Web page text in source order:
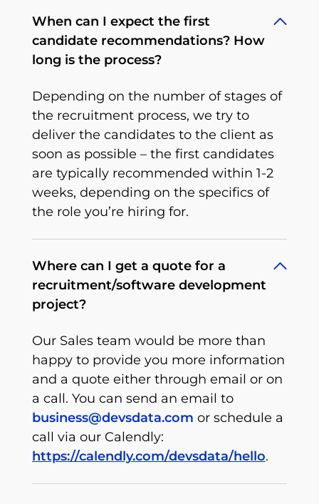
When can I expect the first
candidate recommendations? How
long is the process?
Depending on the number of stages of
the recruitment process, we try to
deliver the candidates to the client as
soon as possible – the first candidates
are typically recommended within 1-2
weeks, depending on the specifics of
the role you’re hiring for.
Where can I get a quote for a
recruitment/software development
project?
Our Sales team would be more than
happy to provide you more information
and a quote either through email or on
a call. You can send an email to
business@devsdata.com or schedule a
call via our Calendly:
https://calendly.com/devsdata/hello.